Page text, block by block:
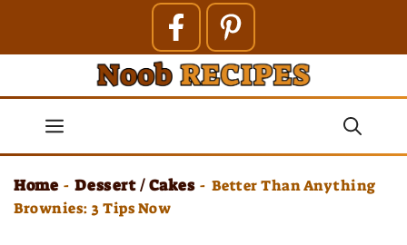
contentMenu
Home - Dessert / Cakes - Better Than Anything
Brownies: 3 Tips Now